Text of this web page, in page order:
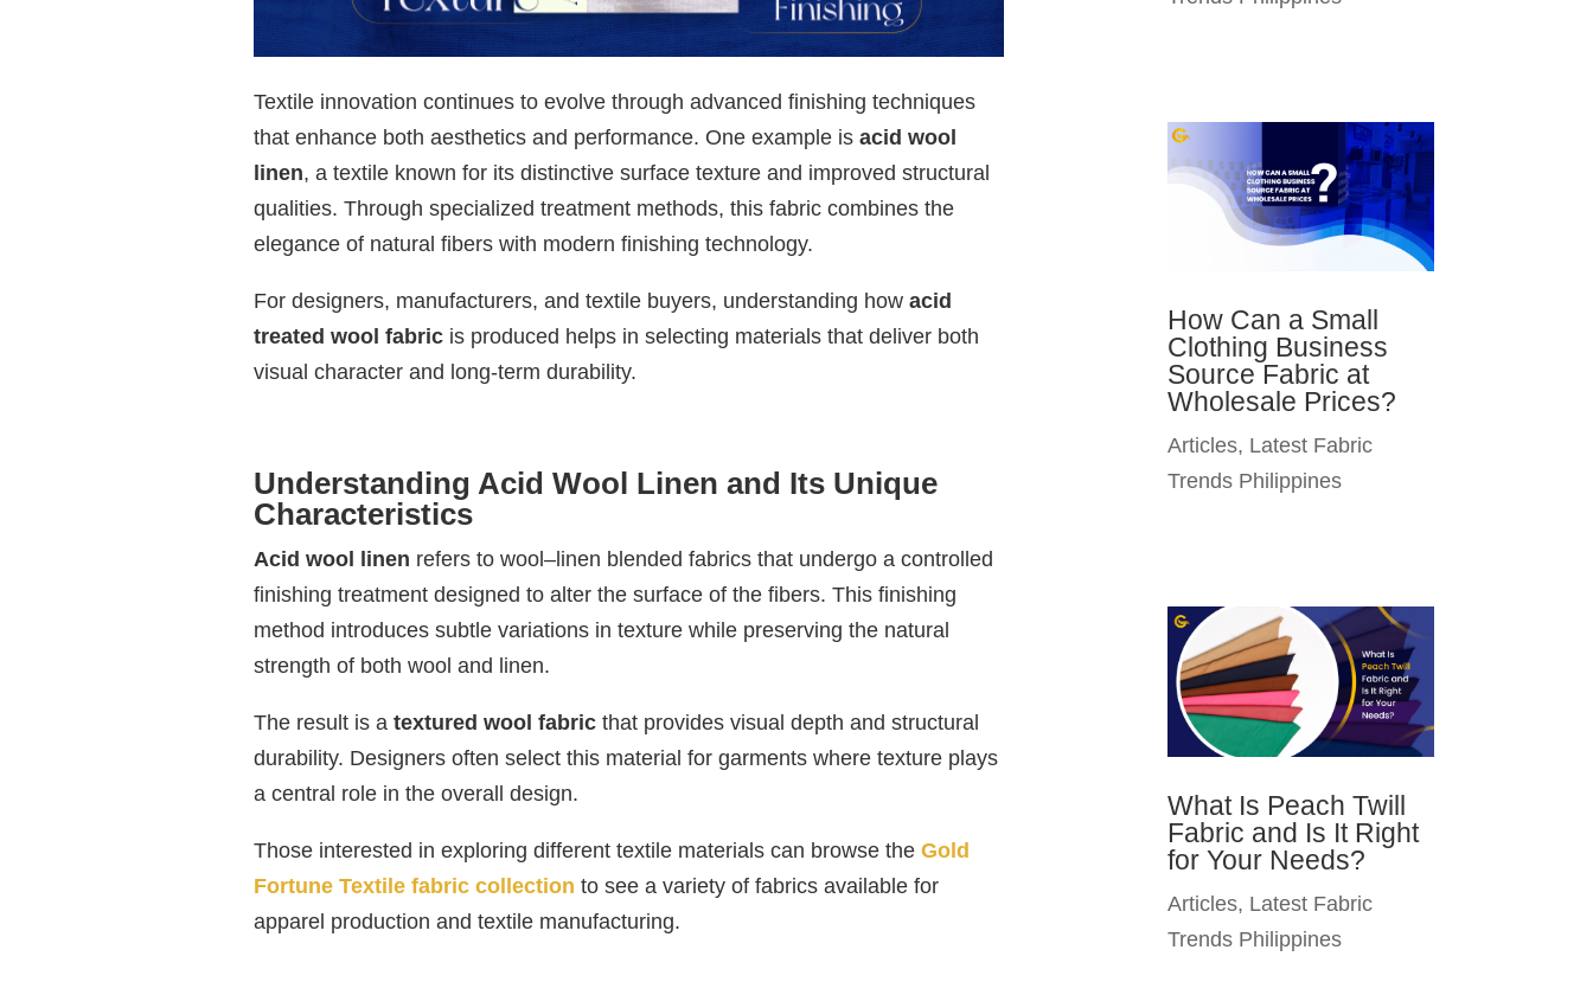
Textile innovation continues to evolve through advanced finishing techniques
that enhance both aesthetics and performance. One example is acid wool
linen, a textile known for its distinctive surface texture and improved structural
qualities. Through specialized treatment methods, this fabric combines the
elegance of natural fibers with modern finishing technology.
For designers, manufacturers, and textile buyers, understanding how acid
treated wool fabricis produced helps in selecting materials that deliver both
visual character and long-term durability.
Understanding Acid Wool Linen and Its Unique
Characteristics
Acid wool linen refers to wool–linen blended fabrics that undergo a controlled
finishing treatment designed to alter the surface of the fibers. This finishing
method introduces subtle variations in texture while preserving the natural
strength of both wool and linen.
The result is a textured wool fabricthat provides visual depth and structural
durability. Designers often select this material for garments where texture plays
a central role in the overall design.
Those interested in exploring different textile materials can browse the Gold
Fortune Textile fabric collection to see a variety of fabrics available for
apparel production and textile manufacturing.
How Can a Small
Clothing Business
Source Fabric at
Wholesale Prices?
Articles, Latest Fabric
Trends Philippines
What Is Peach Twill
Fabric and Is It Right
for Your Needs?
Articles, Latest Fabric
Trends Philippines